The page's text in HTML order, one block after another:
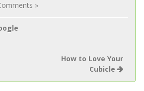
»
How to Love Your
Cubicle